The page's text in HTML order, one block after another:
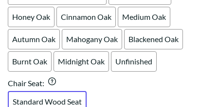
Honey Oak Cinnamon Oak Medium Oak
Autumn Oak Mahogany Oak Blackened Oak
Burnt Oak Midnight Oak Unfinished
Chair Seat:
Standard Wood Seat